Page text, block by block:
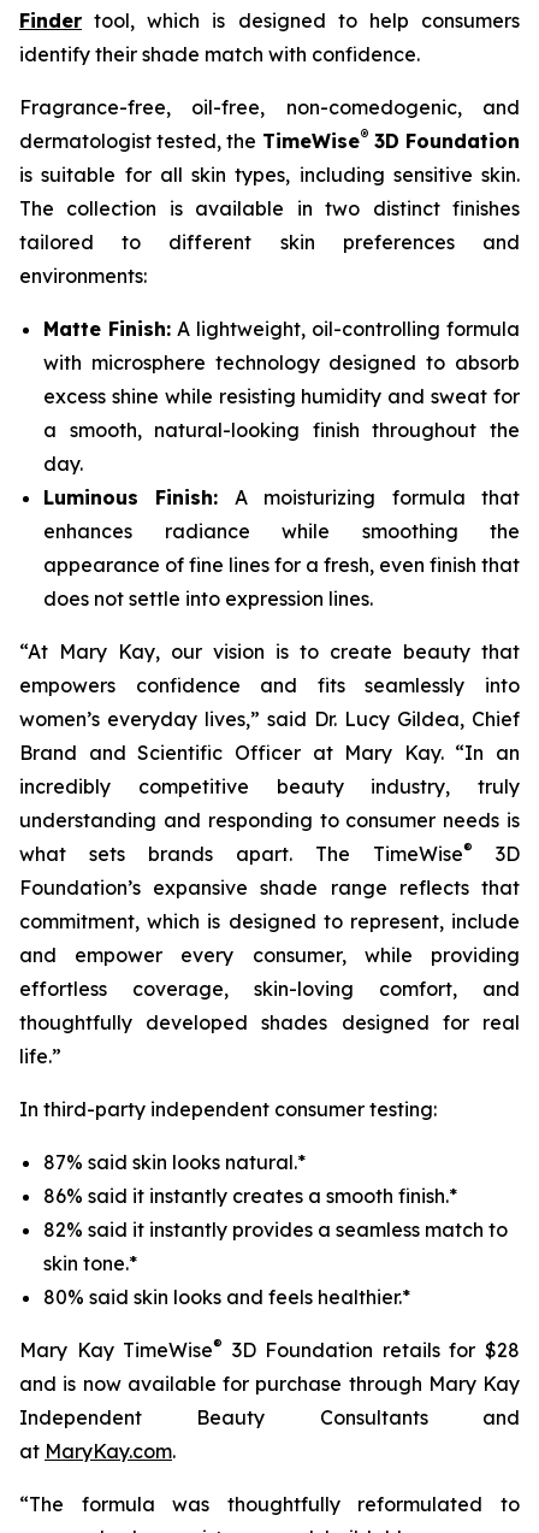
Finder tool, which is designed to help consumers
identify their shade match with confidence.
Fragrance-free, oil-free, non-comedogenic, and
dermatologist tested, the TimeWise®3D Foundation
is suitable for all skin types, including sensitive skin.
The collection is available in two distinct finishes
tailored to different skin preferences and
environments:
Matte Finish: A lightweight, oil-controlling formula
with microsphere technology designed to absorb
excess shine while resisting humidity and sweat for
a smooth, natural-looking finish throughout the
day.
Luminous Finish: A moisturizing formula that
enhances radiance while smoothing the
appearance of fine lines for a fresh, even finish that
does not settle into expression lines.
“At Mary Kay, our vision is to create beauty that
empowers confidence and fits seamlessly into
women’s everyday lives,” said Dr. Lucy Gildea, Chief
Brand and Scientific Officer at Mary Kay. “In an
incredibly competitive beauty industry, truly
understanding and responding to consumer needs is
what sets brands apart. The TimeWise®
3D
Foundation’s expansive shade range reflects that
commitment, which is designed to represent, include
and empower every consumer, while providing
effortless coverage, skin-loving comfort, and
thoughtfully developed shades designed for real
life.”
In third-party independent consumer testing:
87% said skin looks natural.*
86% said it instantly creates a smooth finish.*
82% said it instantly provides a seamless match to
skin tone.*
80% said skin looks and feels healthier.*
Mary Kay TimeWise® 3D Foundation retails for $28
and is now available for purchase through Mary Kay
Independent Beauty Consultants and
at MaryKay.com.
“The formula was thoughtfully reformulated to